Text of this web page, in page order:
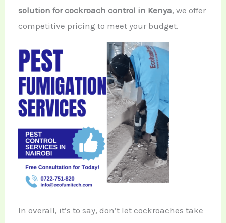
solution for cockroach control in Kenya, we offer
competitive pricing to meet your budget.
In overall, it’s to say, don’t let cockroaches take